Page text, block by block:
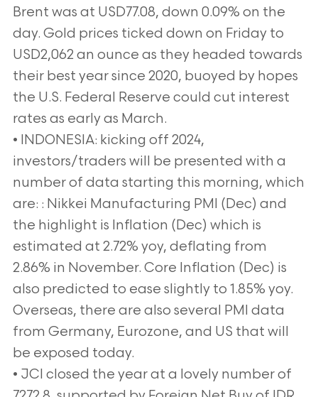
Brent was at USD77.08, down 0.09% on the
day. Gold prices ticked down on Friday to
USD2,062 an ounce as they headed towards
their best year since 2020, buoyed by hopes
the U.S. Federal Reserve could cut interest
rates as early as March.
• INDONESIA: kicking off 2024,
investors/traders will be presented with a
number of data starting this morning, which
are: : Nikkei Manufacturing PMI (Dec) and
the highlight is Inflation (Dec) which is
estimated at 2.72% yoy, deflating from
2.86% in November. Core Inflation (Dec) is
also predicted to ease slightly to 1.85% yoy.
Overseas, there are also several PMI data
from Germany, Eurozone, and US that will
be exposed today.
• JCI closed the year at a lovely number of